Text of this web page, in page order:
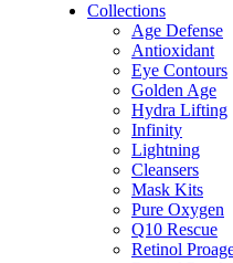
Collections
Age Defense
Antioxidant
Eye Contours
Golden Age
Hydra Lifting
Infinity
Lightning
Cleansers
Mask Kits
Pure Oxygen
Q10 Rescue
Retinol